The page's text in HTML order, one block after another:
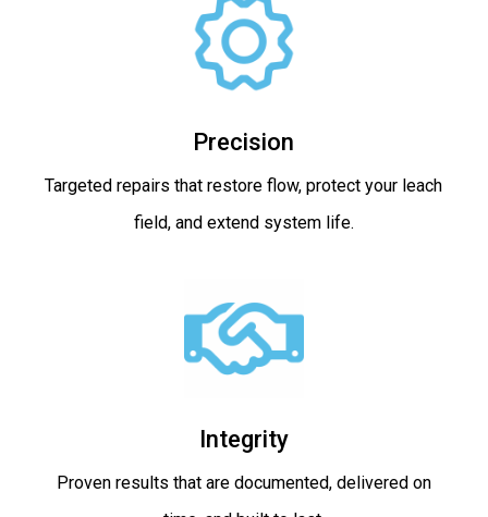
Precision
Targeted repairs that restore flow, protect your leach
field, and extend system life.
Integrity
Proven results that are documented, delivered on